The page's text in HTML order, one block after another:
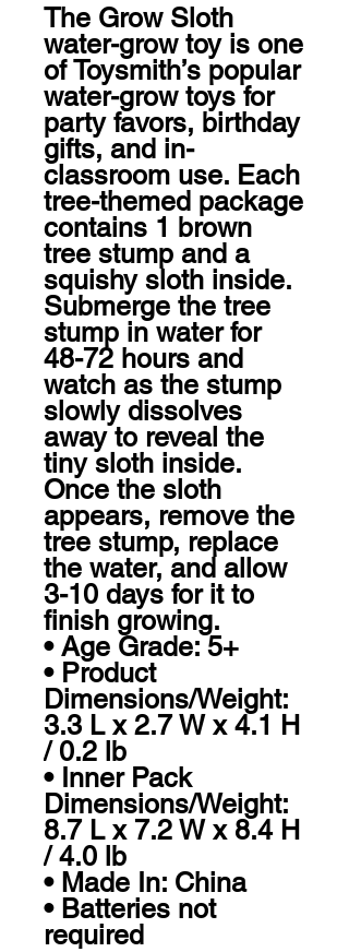
The Grow Sloth
water-grow toy is one
of Toysmith’s popular
water-grow toys for
party favors, birthday
gifts, and in-
classroom use. Each
tree-themed package
contains 1 brown
tree stump and a
squishy sloth inside.
Submerge the tree
stump in water for
48-72 hours and
watch as the stump
slowly dissolves
away to reveal the
tiny sloth inside.
Once the sloth
appears, remove the
tree stump, replace
the water, and allow
3-10 days for it to
finish growing.
• Age Grade: 5+
• Product
Dimensions/Weight:
3.3 L x 2.7 W x 4.1 H
/ 0.2 lb
• Inner Pack
Dimensions/Weight:
8.7 L x 7.2 W x 8.4 H
/ 4.0 lb
• Made In: China
• Batteries not
required